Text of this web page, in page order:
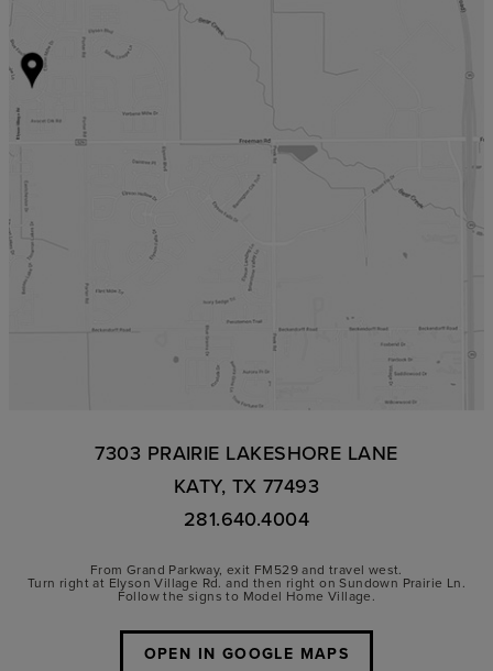
7303 PRAIRIE LAKESHORE LANE
KATY, TX 77493
281.640.4004
From Grand Parkway, exit FM529 and travel west.
Turn right at Elyson Village Rd. and then right on Sundown Prairie Ln.
Follow the signs to Model Home Village.
OPEN IN GOOGLE MAPS